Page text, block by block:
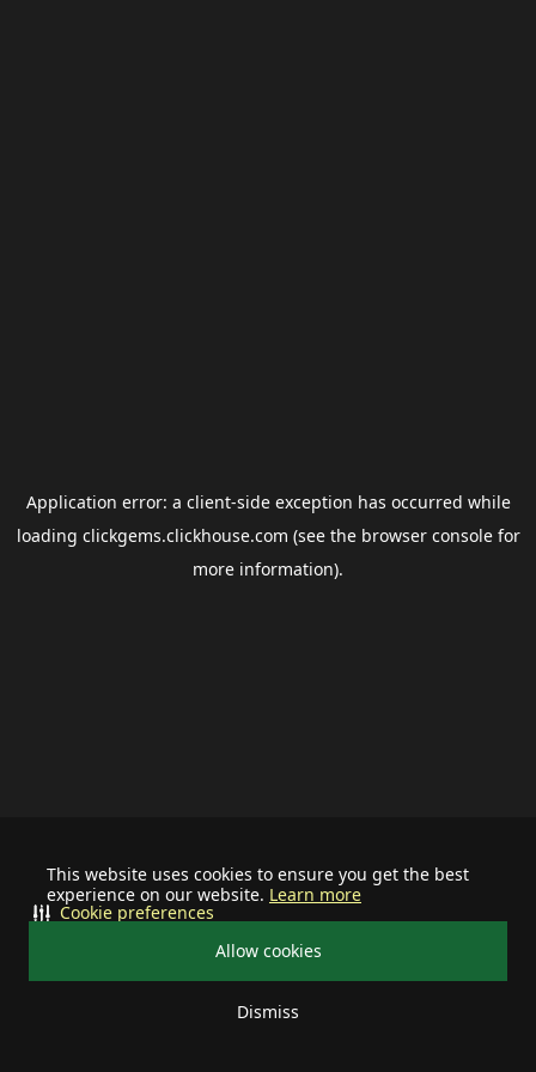
This website uses cookies to ensure you get the best
experience on our website. Learn more
Allow cookies
Dismiss
Cookie preferences
Application error: a client-side exception has occurred while
loading clickgems.clickhouse.com (see the browser consolefor
more information).